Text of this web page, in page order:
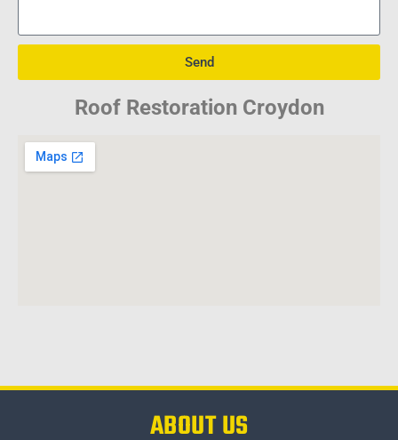
Send
Roof Restoration Croydon
ABOUT US